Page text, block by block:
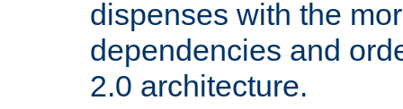
dispenses with the
dependencies and
2.0 architecture.